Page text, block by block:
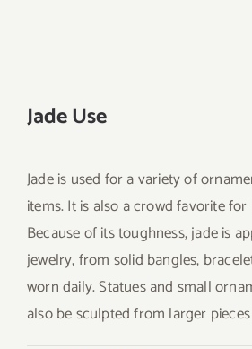
Jade Use
Jade is used for a variety of
items. It is also a crowd favorite
Because of its toughness, jade is
jewelry, from solid bangles,
worn daily. Statues and small
also be sculpted from larger